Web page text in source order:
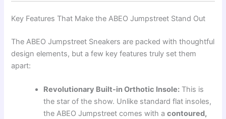
Key Features That Make the ABEO Jumpstreet Stand Out
The ABEO Jumpstreet Sneakers are packed with thoughtful
design elements, but a few key features truly set them
apart:
Revolutionary Built-in Orthotic Insole: This is
the star of the show. Unlike standard flat insoles,
the ABEO Jumpstreet comes with acontoured,